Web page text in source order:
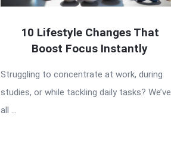
10 Lifestyle Changes That
Boost Focus Instantly
Struggling to concentrate at work, during
studies, or while tackling daily tasks? We’ve
all ...